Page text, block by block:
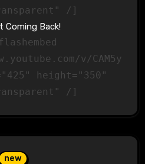
/]
Coming Back!
v/CAM5y
height="350"
/]
new